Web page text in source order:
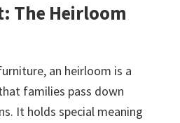
The Heirloom
an heirloom is a
families pass down
It holds special meaning